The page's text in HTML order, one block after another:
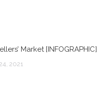
Market [INFOGRAPHIC]
2021